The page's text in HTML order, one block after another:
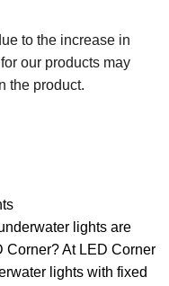
to the increase in
our products may
the product.
lights are
Corner? At LED Corner
lights with fixed